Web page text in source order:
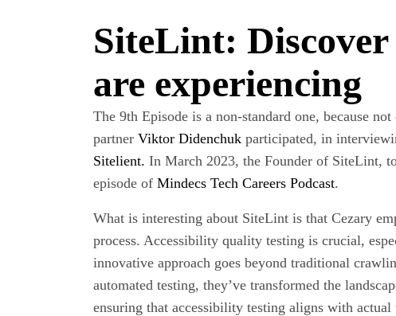
SiteLint:
are experiencing
The 9th Episode is a non-standard one, because
partner Viktor Didenchuk participated, in
Sitelient. In March 2023, the Founder of SiteLint,
episode of Mindecs Tech Careers Podcast.
What is interesting about SiteLint is that Cezary
process. Accessibility quality testing is crucial,
innovative approach goes beyond traditional
automated testing, they’ve transformed the
ensuring that accessibility testing aligns with actual